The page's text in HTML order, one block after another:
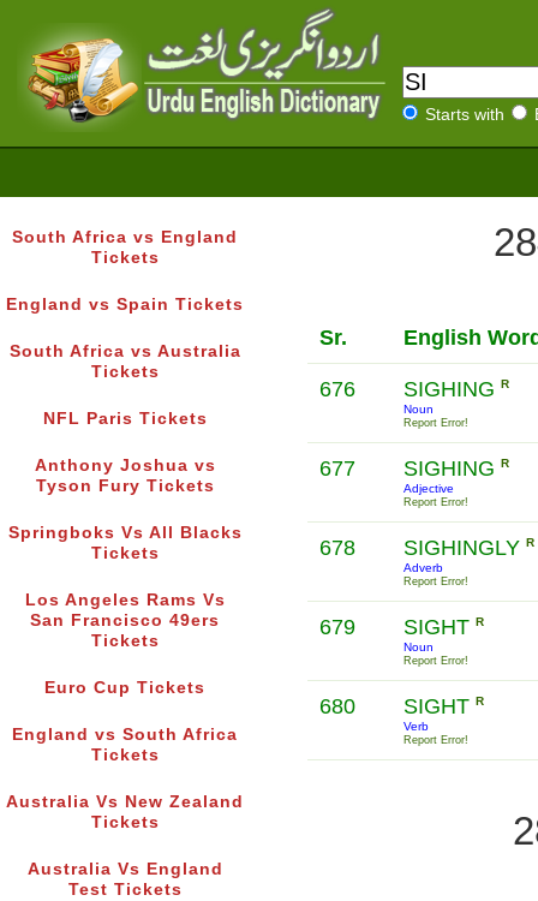
Starts with
South Africa vs England
Tickets
England vs Spain Tickets
South Africa vs Australia
Tickets
NFL Paris Tickets
Anthony Joshua vs
Tyson Fury Tickets
Springboks Vs All Blacks
Tickets
Los Angeles Rams Vs
San Francisco 49ers
Tickets
Euro Cup Tickets
England vs South Africa
Tickets
Australia Vs New Zealand
Tickets
Australia Vs England
Test Tickets
Sr. English
676 SIGHING R
Noun
Report Error!
677 SIGHING R
Adjective
Report Error!
678 SIGHINGLY R
Adverb
Report Error!
679 SIGHT R
Noun
Report Error!
680 SIGHT R
Verb
Report Error!